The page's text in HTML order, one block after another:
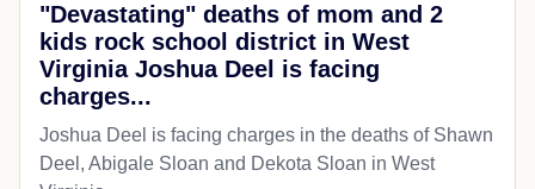
"Devastating" deaths of mom and 2
kids rock school district in West
Virginia Joshua Deel is facing
charges...
Joshua Deel is facing charges in the deaths of Shawn
Deel, Abigale Sloan and Dekota Sloan in West